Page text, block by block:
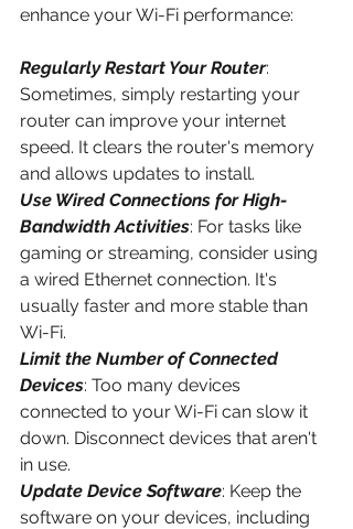
enhance your Wi-Fi performance:
Regularly Restart Your Router:
Sometimes, simply restarting your
router can improve your internet
speed. It clears the router's memory
and allows updates to install.
Use Wired Connections for High-
Bandwidth Activities: For tasks like
gaming or streaming, consider using
a wired Ethernet connection. It's
usually faster and more stable than
Wi-Fi.
Limit the Number of Connected
Devices: Too many devices
connected to your Wi-Fi can slow it
down. Disconnect devices that aren't
in use.
Update Device Software: Keep the
software on your devices, including